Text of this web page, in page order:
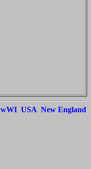
wWI USA New England